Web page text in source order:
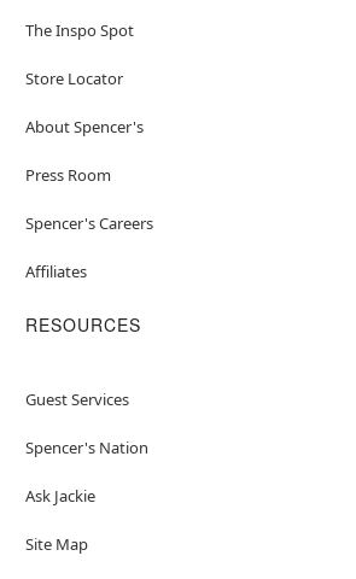
The Inspo Spot
Store Locator
About Spencer's
Press Room
Spencer's Careers
Affiliates
RESOURCES
Guest Services
Spencer's Nation
Ask Jackie
Site Map